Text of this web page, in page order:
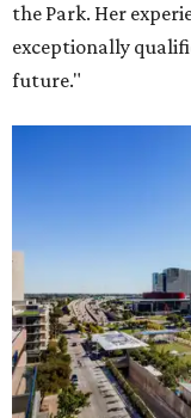
the Park. Her
exceptionally
future."